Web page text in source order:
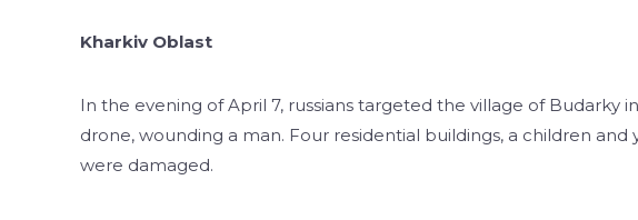
Kharkiv Oblast
In the evening of April 7, russians targeted the village of Budarky
drone, wounding a man. Four residential buildings, a children and
were damaged.